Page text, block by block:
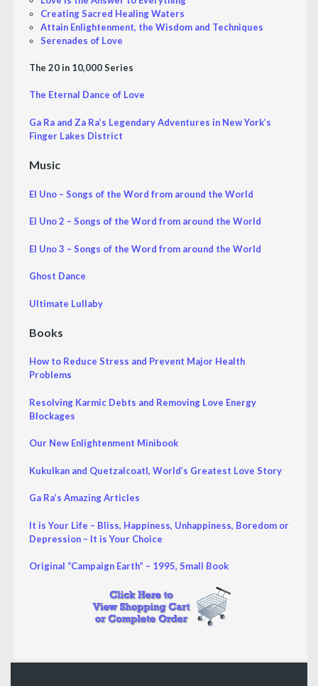
Creating Sacred Healing Waters
Attain Enlightenment, the Wisdom and Techniques
Serenades of Love
The 20 in 10,000 Series
The Eternal Dance of Love
Ga Ra and Za Ra’s Legendary Adventures in New York’s
Finger Lakes District
Music
El Uno – Songs of the Word from around the World
El Uno 2 – Songs of the Word from around the World
El Uno 3 – Songs of the Word from around the World
Ghost Dance
Ultimate Lullaby
Books
How to Reduce Stress and Prevent Major Health
Problems
Resolving Karmic Debts and Removing Love Energy
Blockages
Our New Enlightenment Minibook
Kukulkan and Quetzalcoatl, World’s Greatest Love Story
Ga Ra’s Amazing Articles
It is Your Life – Bliss, Happiness, Unhappiness, Boredom or
Depression – It is Your Choice
Original “Campaign Earth” – 1995, Small Book